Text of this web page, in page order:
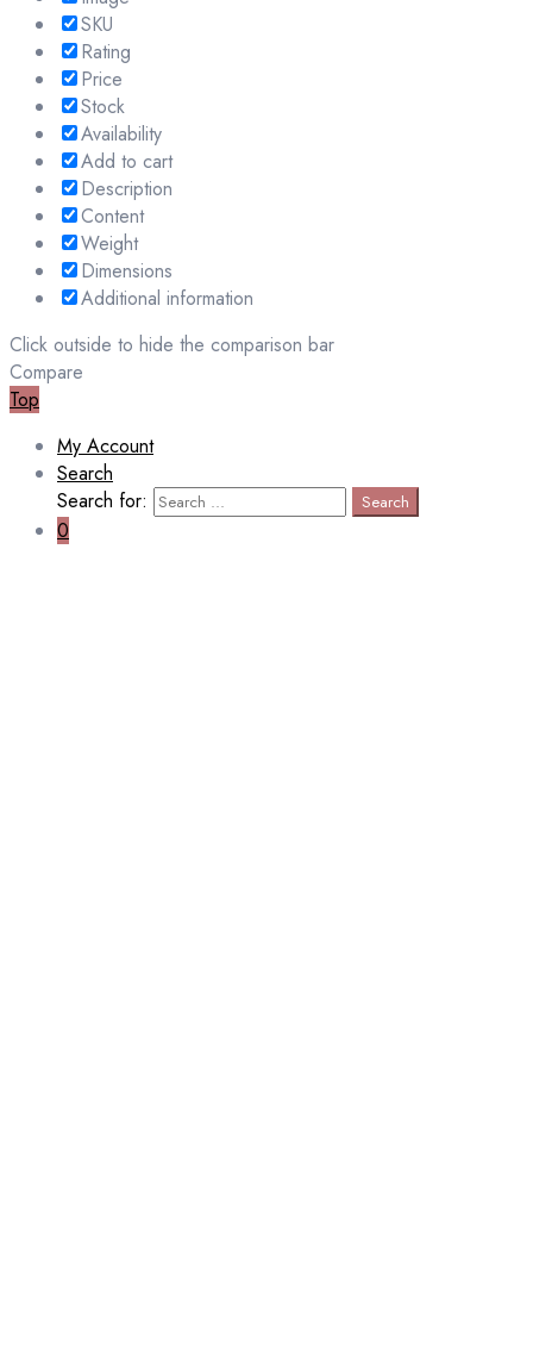
SKU
Rating
Price
Stock
Availability
Add to cart
Description
Content
Weight
Dimensions
Additional information
Click outside to hide the comparison bar
Compare
Top
My Account
Search
Search for:
Search
0